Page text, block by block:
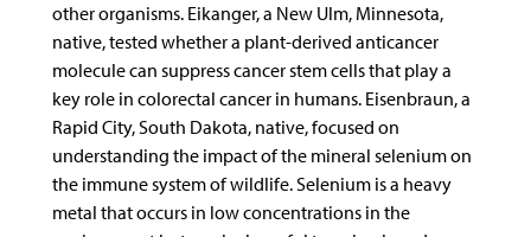
other organisms. Eikanger, a New Ulm, Minnesota,
native, tested whether a plant-derived anticancer
molecule can suppress cancer stem cells that play a
key role in colorectal cancer in humans. Eisenbraun, a
Rapid City, South Dakota, native, focused on
understanding the impact of the mineral selenium on
the immune system of wildlife. Selenium is a heavy
metal that occurs in low concentrations in the